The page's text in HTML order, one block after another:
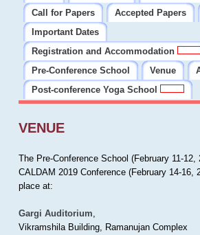
Call for Papers
Accepted Papers
Important Dates
Registration and Accommodation
Pre-Conference School
Venue
Post-conference Yoga School
VENUE
The Pre-Conference School (February 11-
CALDAM 2019 Conference (February 14-16,
place at:
Gargi Auditorium,
Vikramshila Building, Ramanujan Complex